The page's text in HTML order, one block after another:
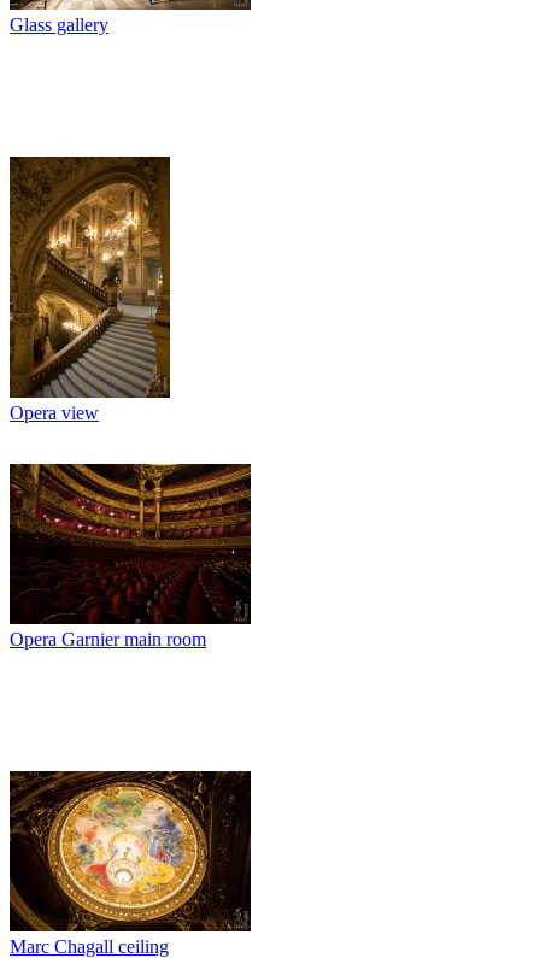
Glass gallery
Opera view
Opera Garnier main room
Marc Chagall ceiling